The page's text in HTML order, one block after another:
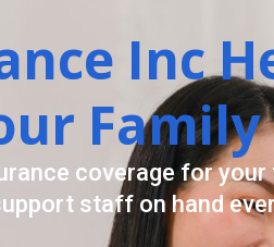
to assist you live a
by providing for your